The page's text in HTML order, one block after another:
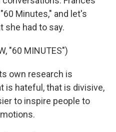
Minutes," and let's
she had to say.
"60 MINUTES")
own research is
is hateful, that is divisive,
to inspire people to